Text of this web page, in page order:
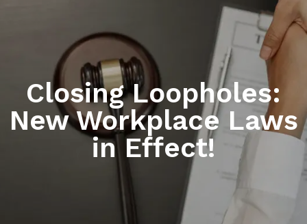
Closing Loopholes:
New Workplace Laws
in Effect!